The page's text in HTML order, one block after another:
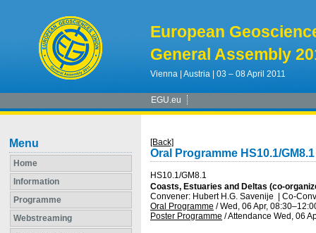
European
General Assembly
Vienna | Austria | 03 – 08 April 2011
EGU.eu
Menu
Home
Information
Programme
Webstreaming
[Back]
Oral Programme HS10.1/GM8.1
HS10.1/GM8.1
Coasts, Estuaries and Deltas (co-
Convener: Hubert H.G. Savenije
Co-
Oral Programme /Wed, 06 Apr, 08:30
Poster Programme /Attendance Wed, 06